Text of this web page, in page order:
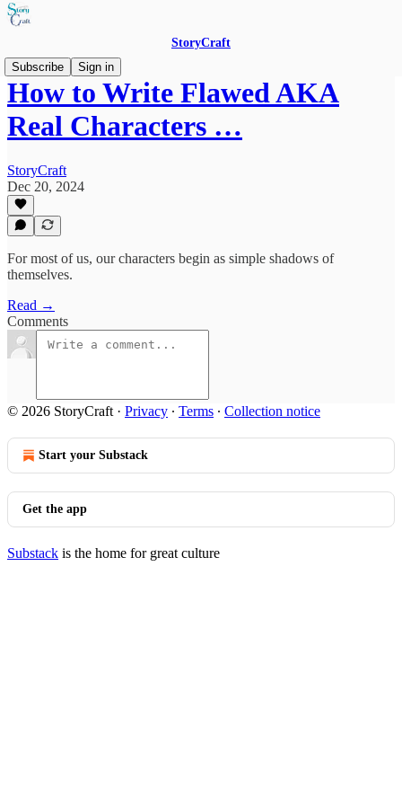
StoryCraft
Subscribe
Sign in
How to Write Flawed AKA
Real Characters …
StoryCraft
Dec 20, 2024
For most of us, our characters begin as simple shadows of
themselves.
Read →
Comments
© 2026 StoryCraft · Privacy ∙ Terms ∙ Collection notice
Start your Substack
Get the app
Substack is the home for great culture